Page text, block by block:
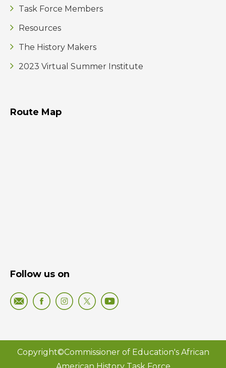
Task Force Members
Resources
The History Makers
2023 Virtual Summer Institute
Route Map
Follow us on
Copyright©Commissioner of Education's African